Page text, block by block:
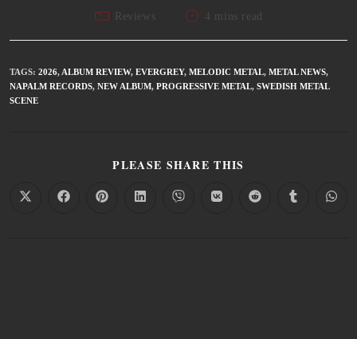
Reviews
4 mins read
TAGS: 2026, ALBUM REVIEW, EVERGREY, MELODIC METAL, METAL NEWS,
NAPALM RECORDS, NEW ALBUM, PROGRESSIVE METAL, SWEDISH METAL
SCENE
PLEASE SHARE THIS